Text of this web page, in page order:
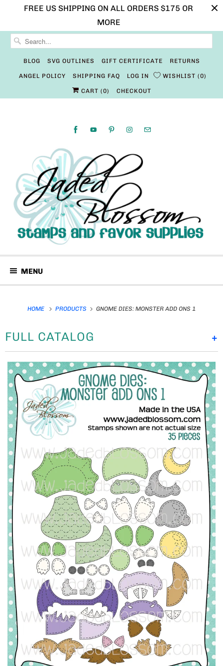
FREE US SHIPPING ON ALL ORDERS $175 OR
MORE
BLOG SVG OUTLINES GIFT CERTIFICATE RETURNS
ANGEL POLICY SHIPPING FAQ LOG IN WISHLIST 0
CART (0) CHECKOUT
MENU
HOME PRODUCTS GNOME DIES: MONSTER ADD ONS 1
+
FULL CATALOG